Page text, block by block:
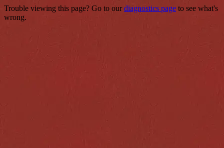
Trouble viewing this page? Go to ourdiagnostics page to see what's
wrong.